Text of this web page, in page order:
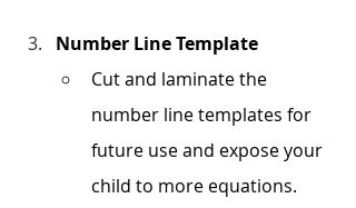
Number Line Template
Cut and laminate the
number line templates for
future use and expose your
child to more equations.